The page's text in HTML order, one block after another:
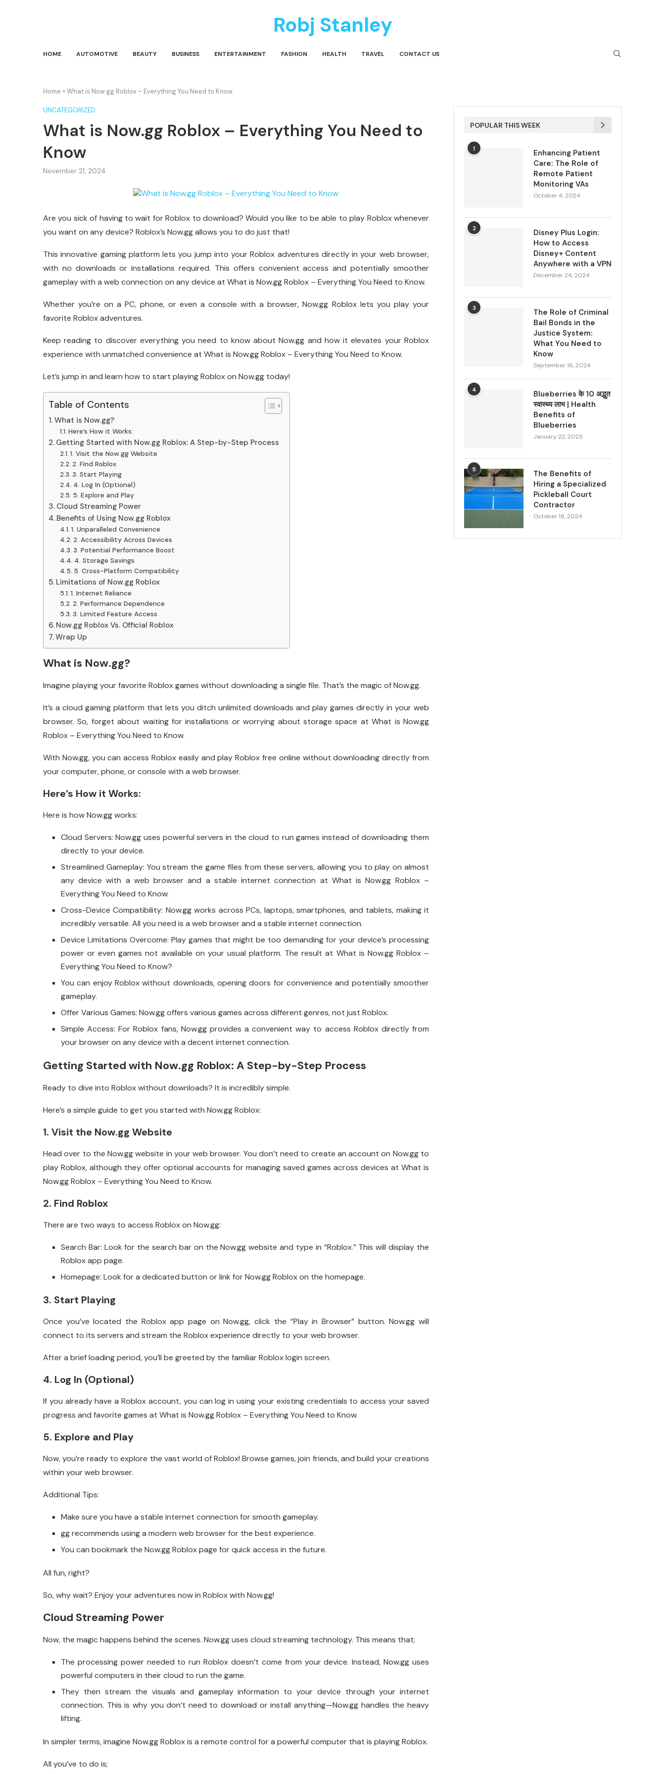
Robj Stanley
HOME AUTOMOTIVE BEAUTY BUSINESS ENTERTAINMENT FASHION HEALTH TRAVEL CONTACT US
Home » What is Now.gg Roblox – Everything You Need to Know
UNCATEGORIZED
What is Now.gg Roblox – Everything You Need to
Know
November 21, 2024
Are you sick of having to wait for Roblox to download? Would you like to be able to play Roblox whenever
you want on any device? Roblox’s Now.gg allows you to do just that!
This innovative gaming platform lets you jump into your Roblox adventures directly in your web browser,
with no downloads or installations required. This offers convenient access and potentially smoother
gameplay with a web connection on any device at What is Now.gg Roblox – Everything You Need to Know.
Whether you’re on a PC, phone, or even a console with a browser, Now.gg Roblox lets you play your
favorite Roblox adventures.
Keep reading to discover everything you need to know about Now.gg and how it elevates your Roblox
experience with unmatched convenience at What is Now.gg Roblox – Everything You Need to Know.
Let’s jump in and learn how to start playing Roblox on Now.gg today!
Table of Contents
What is Now.gg?
Here’s How it Works:
Getting Started with Now.gg Roblox: A Step-by-Step Process
1. Visit the Now.gg Website
2. Find Roblox
3. Start Playing
4. Log In (Optional)
5. Explore and Play
Cloud Streaming Power
Benefits of Using Now.gg Roblox
1. Unparalleled Convenience
2. Accessibility Across Devices
3. Potential Performance Boost
4. Storage Savings
5. Cross-Platform Compatibility
Limitations of Now.gg Roblox
1. Internet Reliance
2. Performance Dependence
3. Limited Feature Access
Now.gg Roblox Vs. Official Roblox
Wrap Up
What is Now.gg?
Imagine playing your favorite Roblox games without downloading a single file. That’s the magic of Now.gg.
It’s a cloud gaming platform that lets you ditch unlimited downloads and play games directly in your web
browser. So, forget about waiting for installations or worrying about storage space at What is Now.gg
Roblox – Everything You Need to Know.
With Now.gg, you can access Roblox easily and play Roblox free online without downloading directly from
your computer, phone, or console with a web browser.
Here’s How it Works:
Here is how Now.gg works:
Cloud Servers: Now.gg uses powerful servers in the cloud to run games instead of downloading them
directly to your device.
Streamlined Gameplay: You stream the game files from these servers, allowing you to play on almost
any device with a web browser and a stable internet connection at What is Now.gg Roblox –
Everything You Need to Know.
Cross-Device Compatibility: Now.gg works across PCs, laptops, smartphones, and tablets, making it
incredibly versatile. All you need is a web browser and a stable internet connection.
Device Limitations Overcome: Play games that might be too demanding for your device’s processing
power or even games not available on your usual platform. The result at What is Now.gg Roblox –
Everything You Need to Know?
You can enjoy Roblox without downloads, opening doors for convenience and potentially smoother
gameplay.
Offer Various Games: Now.gg offers various games across different genres, not just Roblox.
Simple Access: For Roblox fans, Now.gg provides a convenient way to access Roblox directly from
your browser on any device with a decent internet connection.
Getting Started with Now.gg Roblox: A Step-by-Step Process
Ready to dive into Roblox without downloads? It is incredibly simple.
Here’s a simple guide to get you started with Now.gg Roblox:
1. Visit the Now.gg Website
Head over to the Now.gg website in your web browser. You don’t need to create an account on Now.gg to
play Roblox, although they offer optional accounts for managing saved games across devices at What is
Now.gg Roblox – Everything You Need to Know.
2. Find Roblox
There are two ways to access Roblox on Now.gg:
Search Bar: Look for the search bar on the Now.gg website and type in “Roblox.” This will display the
Roblox app page.
Homepage: Look for a dedicated button or link for Now.gg Roblox on the homepage.
3. Start Playing
Once you’ve located the Roblox app page on Now.gg, click the “Play in Browser” button. Now.gg will
connect to its servers and stream the Roblox experience directly to your web browser.
After a brief loading period, you’ll be greeted by the familiar Roblox login screen.
4. Log In (Optional)
If you already have a Roblox account, you can log in using your existing credentials to access your saved
progress and favorite games at What is Now.gg Roblox – Everything You Need to Know.
5. Explore and Play
Now, you’re ready to explore the vast world of Roblox! Browse games, join friends, and build your creations
within your web browser.
Additional Tips:
Make sure you have a stable internet connection for smooth gameplay.
gg recommends using a modern web browser for the best experience.
You can bookmark the Now.gg Roblox page for quick access in the future.
All fun, right?
So, why wait? Enjoy your adventures now in Roblox with Now.gg!
Cloud Streaming Power
Now, the magic happens behind the scenes. Now.gg uses cloud streaming technology. This means that;
The processing power needed to run Roblox doesn’t come from your device. Instead, Now.gg uses
powerful computers in their cloud to run the game.
They then stream the visuals and gameplay information to your device through your internet
connection. This is why you don’t need to download or install anything—Now.gg handles the heavy
lifting.
In simpler terms, imagine Now.gg Roblox is a remote control for a powerful computer that is playing Roblox.
All you’ve to do is;
POPULAR THIS WEEK
1
Enhancing Patient
Care: The Role of
Remote Patient
Monitoring VAs
October 4, 2024
2
Disney Plus Login:
How to Access
Disney+ Content
Anywhere with a VPN
December 24, 2024
3
The Role of Criminal
Bail Bonds in the
Justice System:
What You Need to
Know
September 16, 2024
4
Blueberries के 10 अद्भुत
स्वास्थ्य लाभ | Health
Benefits of
Blueberries
January 22, 2025
5
The Benefits of
Hiring a Specialized
Pickleball Court
Contractor
October 18, 2024